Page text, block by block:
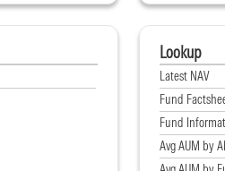
Lookup
Latest NAV
Fund
Fund
Avg AUM by